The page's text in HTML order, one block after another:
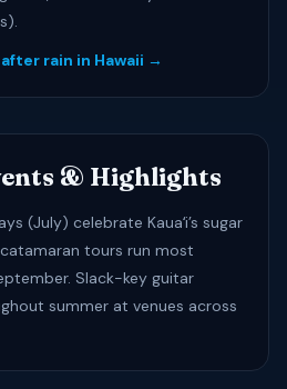
rain in Hawaii →
& Highlights
(July) celebrate Kauaʻi’s sugar
tours run most
Slack-key guitar
summer at venues across